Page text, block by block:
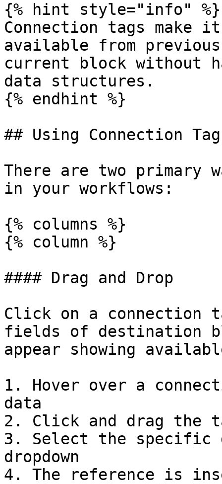
{% hint style="info" %}
Connection tags make
available from
current block without
data structures.
{% endhint %}
## Using Connection
There are two primary
in your workflows:
{% columns %}
{% column %}
#### Drag and Drop
Click on a
fields of destination
appear showing
1. Hover over a
data
2. Click and drag the
3. Select the specific
dropdown
4. The reference is